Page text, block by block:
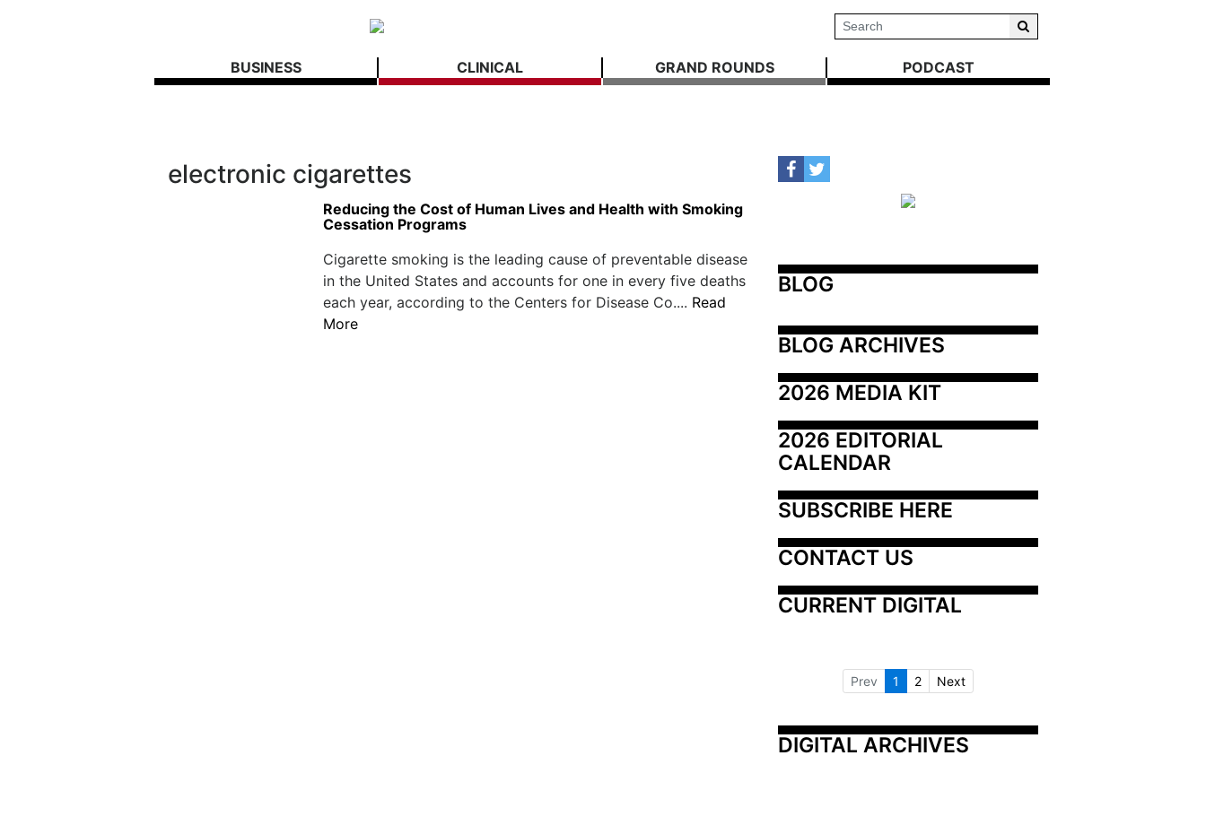
BUSINESS CLINICAL GRAND ROUNDS PODCAST
electronic cigarettes
Reducing the Cost of Human Lives and Health with Smoking
Cessation Programs
Cigarette smoking is the leading cause of preventable disease
in the United States and accounts for one in every five deaths
each year, according to the Centers for Disease Co.... Read
More
BLOG
BLOG ARCHIVES
2026 MEDIA KIT
2026 EDITORIAL
CALENDAR
SUBSCRIBE HERE
CONTACT US
CURRENT DIGITAL
Prev 1 2 Next
DIGITAL ARCHIVES